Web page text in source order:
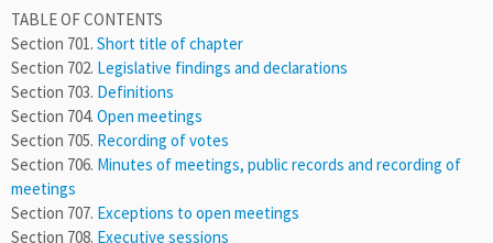
TABLE OF CONTENTS
Section 701. Short title of chapter
Section 702. Legislative findings and declarations
Section 703. Definitions
Section 704. Open meetings
Section 705. Recording of votes
Section 706. Minutes of meetings, public records and recording of
meetings
Section 707. Exceptions to open meetings
Section 708. Executive sessions